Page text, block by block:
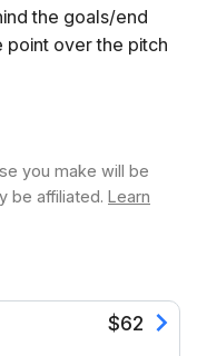
the goals/end
over the pitch
you make will be
be affiliated. Learn
$62